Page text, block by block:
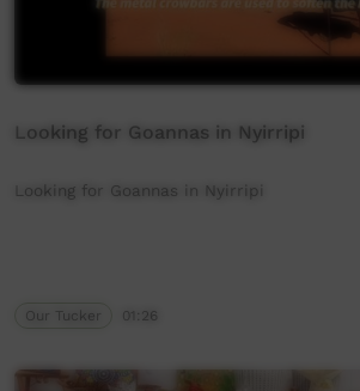
Looking for Goannas in Nyirripi
Looking for Goannas in Nyirripi
Our Tucker 01:26